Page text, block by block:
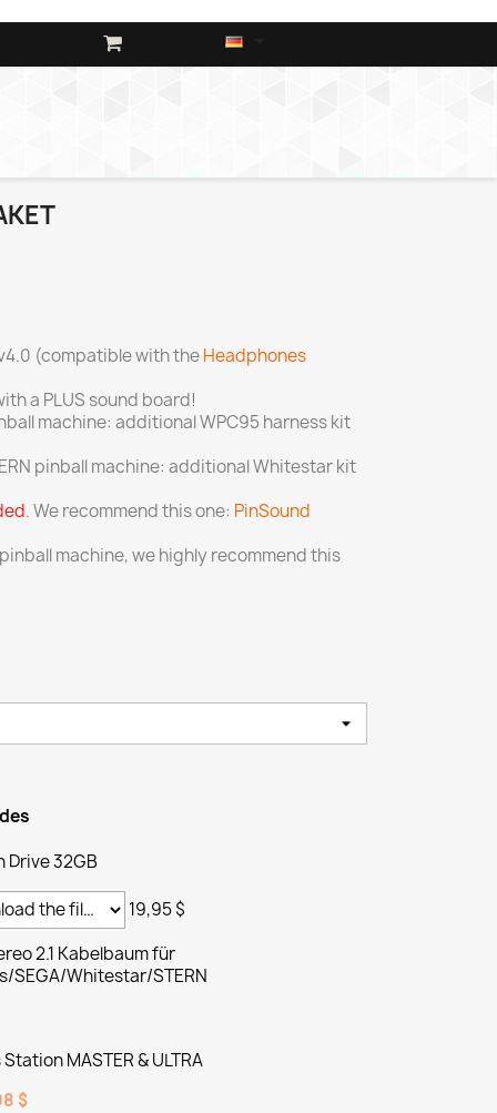
(compatible with theHeadphones
a PLUS sound board!
machine: additional WPC95 harness kit
pinball machine: additional Whitestar kit
. We recommend this one: PinSound
pinball machine, we highly recommend this
Drive 32GB
19,95 $
2.1 Kabelbaum für
SEGA/Whitestar/STERN
MASTER & ULTRA
$